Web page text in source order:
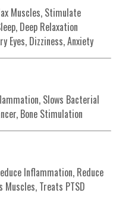
Muscles, Stimulate
Deep Relaxation
Eyes, Dizziness, Anxiety
Slows Bacterial
Bone Stimulation
Inflammation, Reduce
Muscles, Treats PTSD